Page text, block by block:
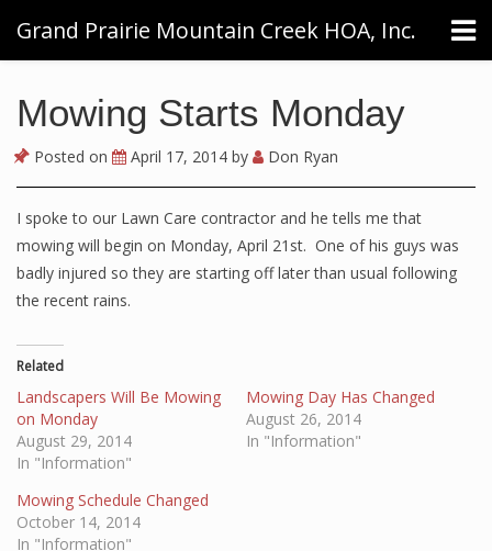
Grand Prairie Mountain Creek HOA, Inc.
Mowing Starts Monday
Posted on April 17, 2014 by Don Ryan
I spoke to our Lawn Care contractor and he tells me that
mowing will begin on Monday, April 21st. One of his guys was
badly injured so they are starting off later than usual following
the recent rains.
Related
Landscapers Will Be Mowing
on Monday
August 29, 2014
In "Information"
Mowing Day Has Changed
August 26, 2014
In "Information"
Mowing Schedule Changed
October 14, 2014
In "Information"